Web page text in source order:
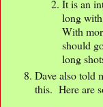
It is an
long
With
should
long
Dave also told
this. Here are